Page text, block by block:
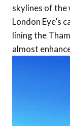
skylines of
London Eye’s
lining the
almost